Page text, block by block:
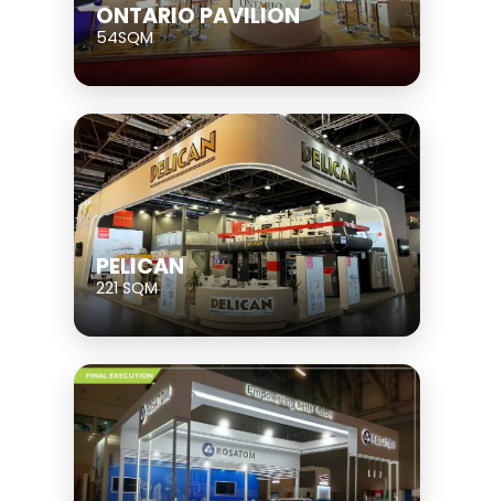
ONTARIO PAVILION
54SQM
PELICAN
221 SQM